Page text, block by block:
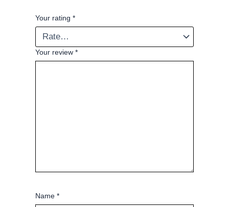
Your rating *
Your review *
Name *